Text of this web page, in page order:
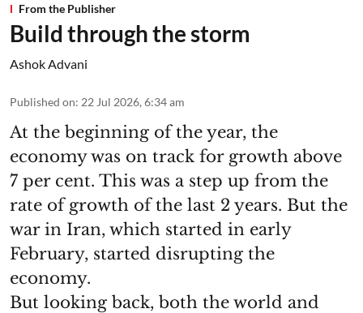
From the Publisher
Build through the storm
Ashok Advani
Published on: 22 Jul 2026, 6:34 am
At the beginning of the year, the
economy was on track for growth above
7 per cent. This was a step up from the
rate of growth of the last 2 years. But the
war in Iran, which started in early
February, started disrupting the
economy.
But looking back, both the world and